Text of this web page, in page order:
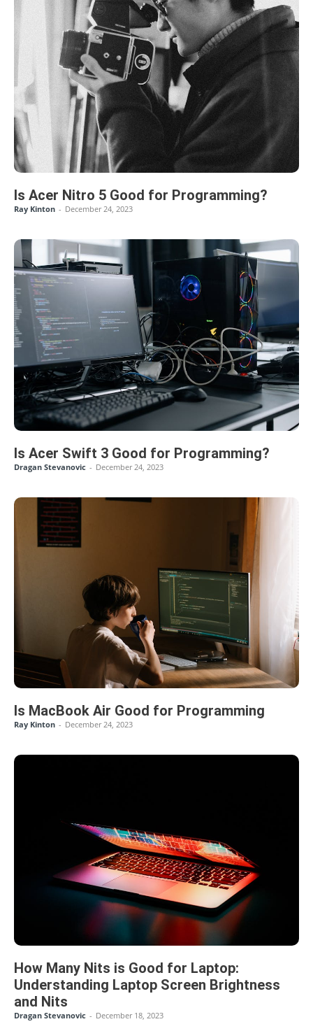
Is Acer Nitro 5 Good for Programming?
Ray Kinton - December 24, 2023
Is Acer Swift 3 Good for Programming?
Dragan Stevanovic - December 24, 2023
Is MacBook Air Good for Programming
Ray Kinton - December 24, 2023
How Many Nits is Good for Laptop:
Understanding Laptop Screen Brightness
and Nits
Dragan Stevanovic - December 18, 2023